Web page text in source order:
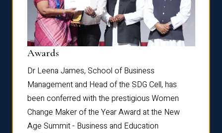
Awards
Dr Leena James, School of Business
Management and Head of the SDG Cell, has
been conferred with the prestigious Women
Change Maker of the Year Award at the New
Age Summit - Business and Education